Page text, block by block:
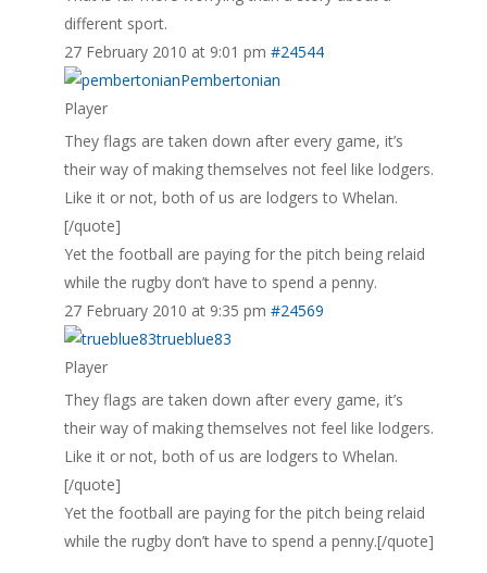
different sport.
27 February 2010 at 9:01 pm #24544
Pembertonian
Player
They flags are taken down after every game, it’s
their way of making themselves not feel like lodgers.
Like it or not, both of us are lodgers to Whelan.
[/quote]
Yet the football are paying for the pitch being relaid
while the rugby don’t have to spend a penny.
27 February 2010 at 9:35 pm #24569
trueblue83
Player
They flags are taken down after every game, it’s
their way of making themselves not feel like lodgers.
Like it or not, both of us are lodgers to Whelan.
[/quote]
Yet the football are paying for the pitch being relaid
while the rugby don’t have to spend a penny.[/quote]